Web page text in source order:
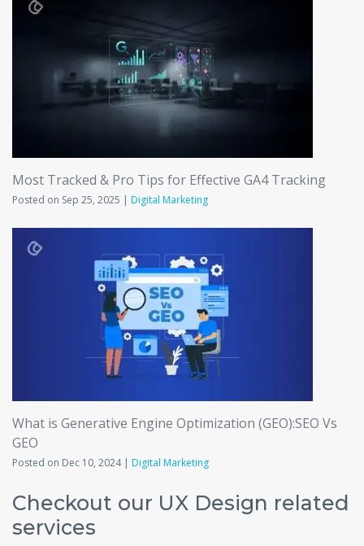
Most Tracked & Pro Tips for Effective GA4 Tracking
Posted on Sep 25, 2025 | Digital Marketing
What is Generative Engine Optimization (GEO):SEO Vs
GEO
Posted on Dec 10, 2024 | Digital Marketing
Checkout our UX Design related
services